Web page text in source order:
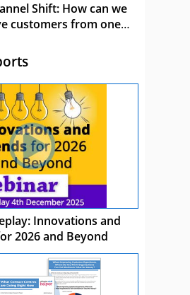
Shift: How can we
customers from one
Innovations and
2026 and Beyond